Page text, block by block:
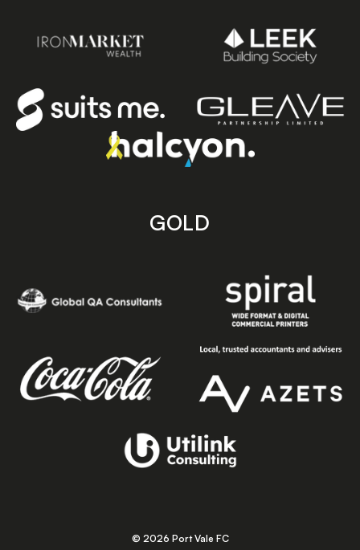
GOLD
© 2026 Port Vale FC